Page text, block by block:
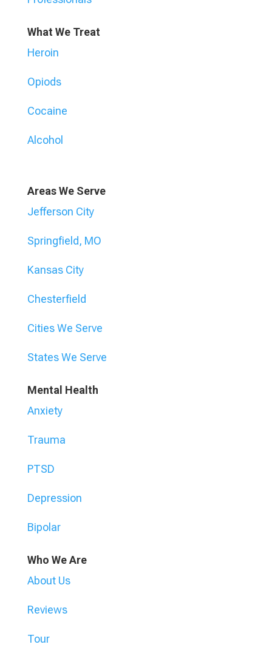
What We Treat
Heroin
Opiods
Cocaine
Alcohol
Areas We Serve
Jefferson City
Springfield, MO
Kansas City
Chesterfield
Cities We Serve
States We Serve
Mental Health
Anxiety
Trauma
PTSD
Depression
Bipolar
Who We Are
About Us
Reviews
Tour